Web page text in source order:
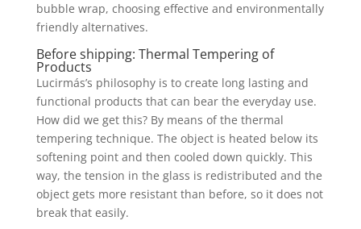
bubble wrap, choosing effective and environmentally
friendly alternatives.
Before shipping: Thermal Tempering of
Products
Lucirmás’s philosophy is to create long lasting and
functional products that can bear the everyday use.
How did we get this? By means of the thermal
tempering technique. The object is heated below its
softening point and then cooled down quickly. This
way, the tension in the glass is redistributed and the
object gets more resistant than before, so it does not
break that easily.